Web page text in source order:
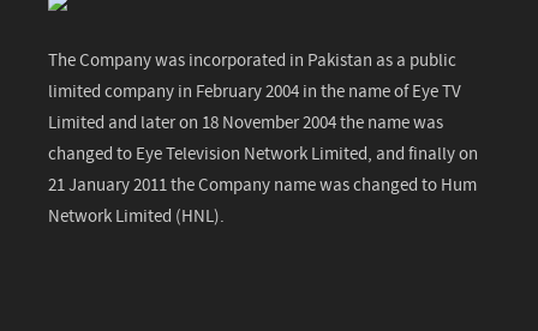
The Company was incorporated in Pakistan as a public
limited company in February 2004 in the name of Eye TV
Limited and later on 18 November 2004 the name was
changed to Eye Television Network Limited, and finally on
21 January 2011 the Company name was changed to Hum
Network Limited (HNL).